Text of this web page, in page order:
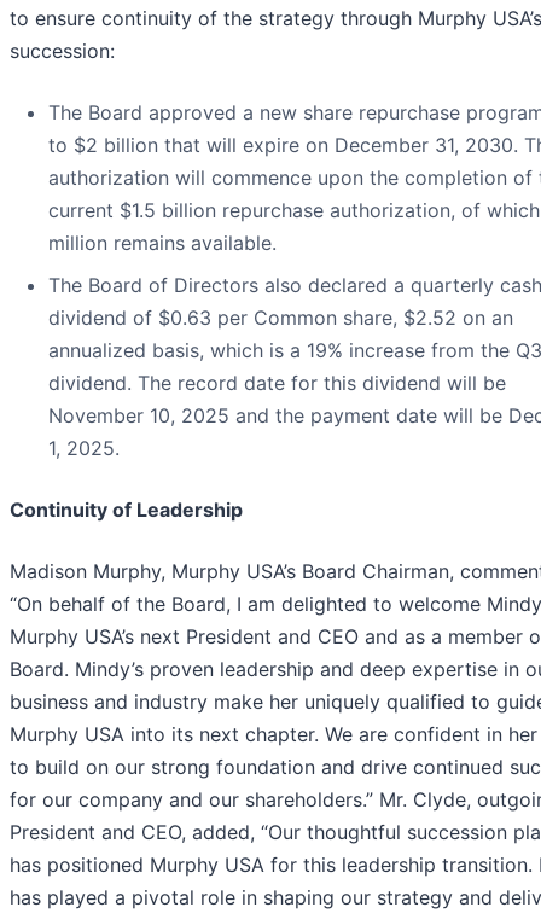
to ensure continuity of the strategy through Murphy
succession:
The Board approved a new share repurchase
to $2 billion that will expire on December 31, 2030.
authorization will commence upon the completion of
current $1.5 billion repurchase authorization, of
million remains available.
The Board of Directors also declared a quarterly cash
dividend of $0.63 per Common share, $2.52 on an
annualized basis, which is a 19% increase from the
dividend. The record date for this dividend will be
November 10, 2025 and the payment date will be
1, 2025.
Continuity of Leadership
Madison Murphy, Murphy USA’s Board Chairman,
“On behalf of the Board, I am delighted to welcome
Murphy USA’s next President and CEO and as a member
Board. Mindy’s proven leadership and deep expertise in
business and industry make her uniquely qualified to
Murphy USA into its next chapter. We are confident in
to build on our strong foundation and drive continued
for our company and our shareholders.” Mr. Clyde,
President and CEO, added, “Our thoughtful succession
has positioned Murphy USA for this leadership transition.
has played a pivotal role in shaping our strategy and